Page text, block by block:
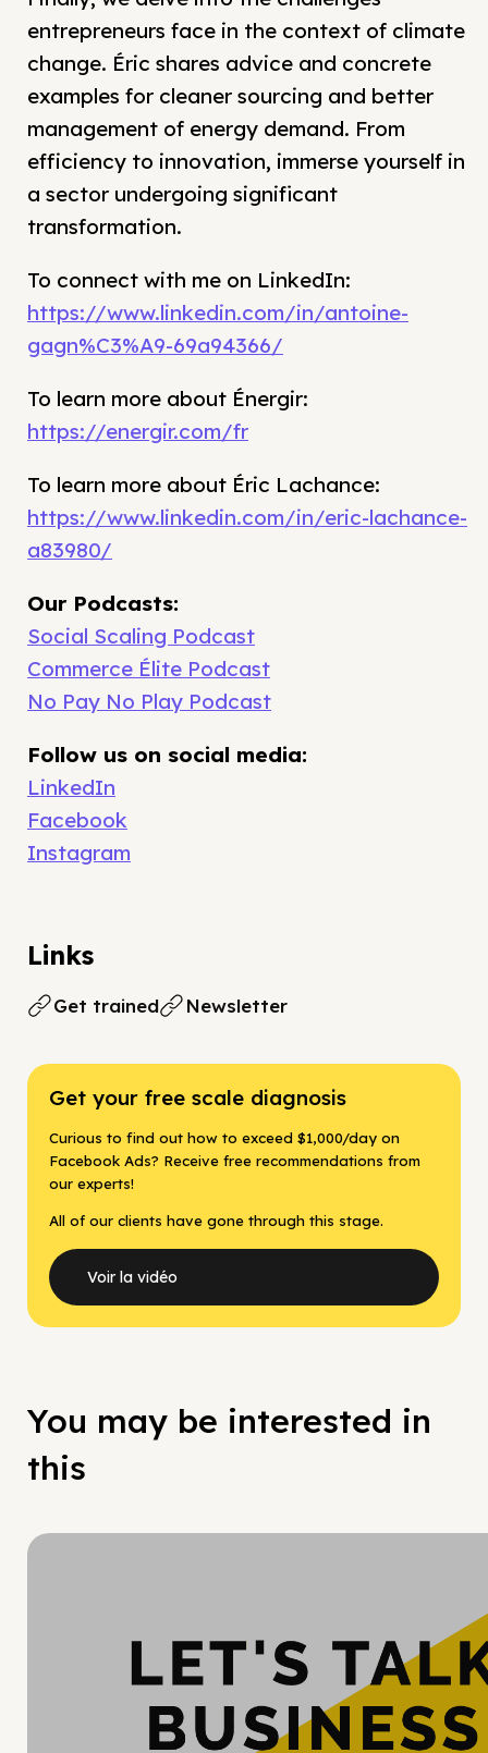
entrepreneurs face in the context of climate
change. Éric shares advice and concrete
examples for cleaner sourcing and better
management of energy demand. From
efficiency to innovation, immerse yourself in
a sector undergoing significant
transformation.
To connect with me on LinkedIn:
https://www.linkedin.com/in/antoine-
gagn%C3%A9-69a94366/
To learn more about Énergir:
https://energir.com/fr
To learn more about Éric Lachance:
https://www.linkedin.com/in/eric-lachance-
a83980/
Our Podcasts:
Social Scaling Podcast
Commerce Élite Podcast
No Pay No Play Podcast
Follow us on social media:
LinkedIn
Facebook
Instagram
Links
Get trained Newsletter
Get your free scale diagnosis
Curious to find out how to exceed $1,000/day on
Facebook Ads? Receive free recommendations from
our experts!
All of our clients have gone through this stage.
Voir la vidéo
You may be interested in
this